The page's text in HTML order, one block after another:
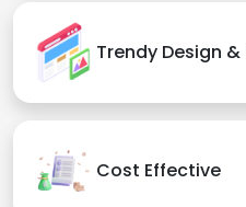
Trendy Design
Cost Effective